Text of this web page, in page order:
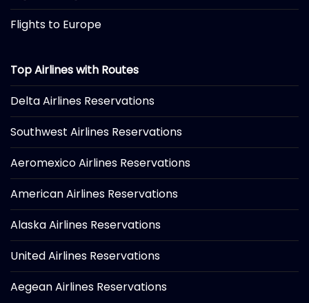
Flights to Europe
Top Airlines with Routes
Delta Airlines Reservations
Southwest Airlines Reservations
Aeromexico Airlines Reservations
American Airlines Reservations
Alaska Airlines Reservations
United Airlines Reservations
Aegean Airlines Reservations